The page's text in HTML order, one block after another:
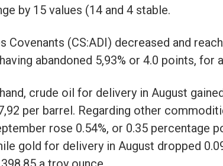
by 15 values (14 and 4 stable.
Covenants (CS:ADI) decreased and
abandoned 5,93% or 4.0 points, for
crude oil for delivery in August
per barrel. Regarding other
rose 0.54%, or 0.35 percentage
gold for delivery in August dropped